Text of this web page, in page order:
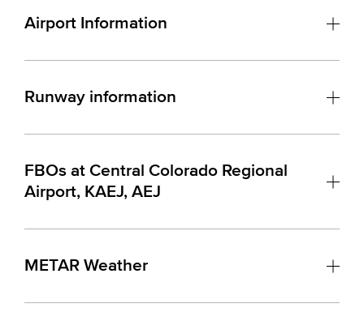
Airport Information
Runway information
FBOs at Central Colorado Regional
Airport, KAEJ, AEJ
METAR Weather